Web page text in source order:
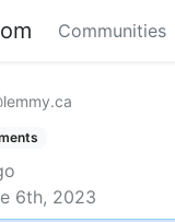
Communities
6th, 2023